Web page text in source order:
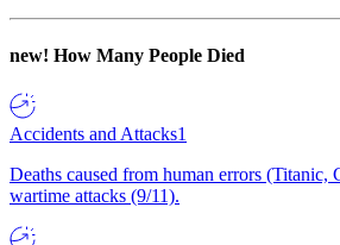
new! How Many People Died
Accidents and Attacks1
Deaths caused from human errors (Titanic,
wartime attacks (9/11).